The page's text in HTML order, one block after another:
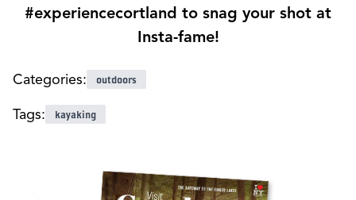
#experiencecortland to snag your shot at
Insta-fame!
Categories: outdoors
Tags: kayaking